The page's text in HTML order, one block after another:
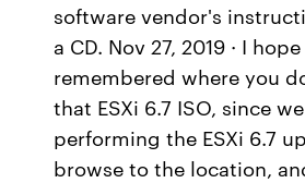
software vendor's
a CD. Nov 27, 2019 · I
remembered where you
that ESXi 6.7 ISO, since
performing the ESXi 6.7
browse to the location,